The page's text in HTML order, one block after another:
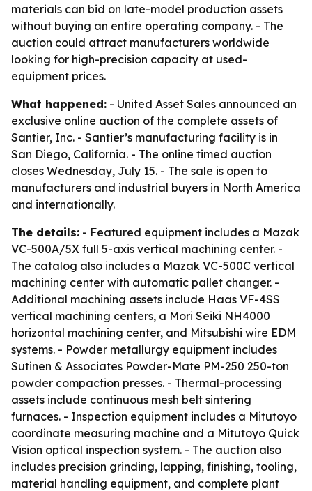
materials can bid on late-model production assets
without buying an entire operating company. - The
auction could attract manufacturers worldwide
looking for high-precision capacity at used-
equipment prices.
What happened: - United Asset Sales announced an
exclusive online auction of the complete assets of
Santier, Inc. - Santier’s manufacturing facility is in
San Diego, California. - The online timed auction
closes Wednesday, July 15. - The sale is open to
manufacturers and industrial buyers in North America
and internationally.
The details: - Featured equipment includes a Mazak
VC-500A/5X full 5-axis vertical machining center. -
The catalog also includes a Mazak VC-500C vertical
machining center with automatic pallet changer. -
Additional machining assets include Haas VF-4SS
vertical machining centers, a Mori Seiki NH4000
horizontal machining center, and Mitsubishi wire EDM
systems. - Powder metallurgy equipment includes
Sutinen & Associates Powder-Mate PM-250 250-ton
powder compaction presses. - Thermal-processing
assets include continuous mesh belt sintering
furnaces. - Inspection equipment includes a Mitutoyo
coordinate measuring machine and a Mitutoyo Quick
Vision optical inspection system. - The auction also
includes precision grinding, lapping, finishing, tooling,
material handling equipment, and complete plant